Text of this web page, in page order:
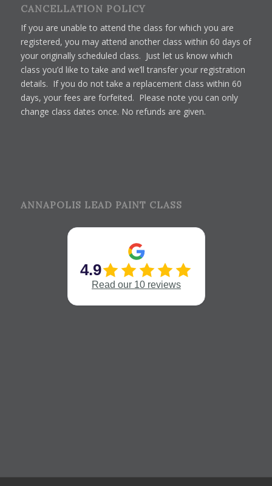
CANCELLATION POLICY
If you are unable to attend the class for which you are
registered, you may attend another class within 60 days of
your originally scheduled class. Just let us know which
class you’d like to take and we’ll transfer your registration
details. If you do not take a replacement class within 60
days, your fees are forfeited. Please note you can only
change class dates once. No refunds are given.
ANNAPOLIS LEAD PAINT CLASS